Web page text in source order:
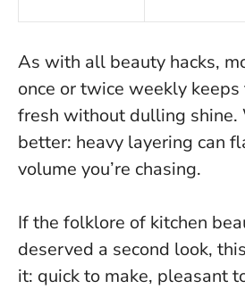
As with all beauty hacks,
once or twice weekly keeps
fresh without dulling shine.
better: heavy layering can
volume you’re chasing.
If the folklore of kitchen
deserved a second look, this
it: quick to make, pleasant